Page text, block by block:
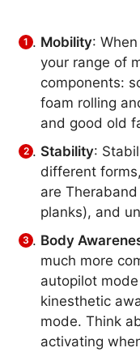
Mobility:
your range of
components:
foam rolling
and good old
Stability:
different
are
planks), and
Body
much more
autopilot
kinesthetic
mode. Think
activating